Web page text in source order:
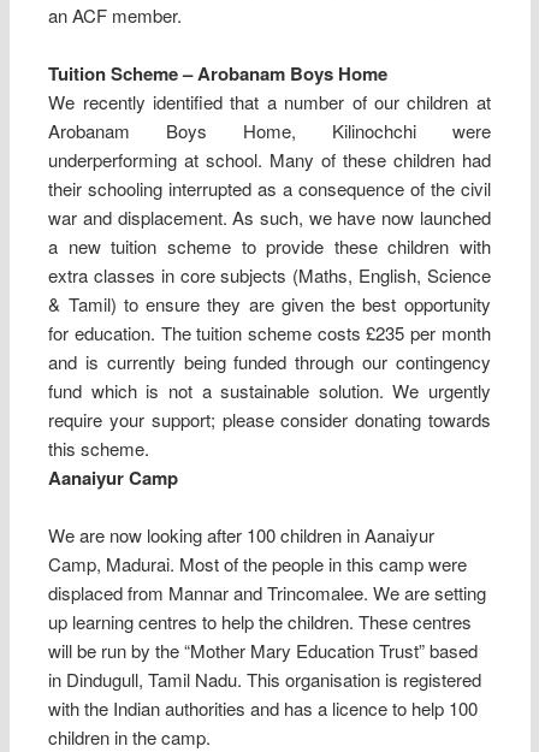
an ACF member.
Tuition Scheme – Arobanam Boys Home
We recently identified that a number of our children at
Arobanam Boys Home, Kilinochchi were
underperforming at school. Many of these children had
their schooling interrupted as a consequence of the civil
war and displacement. As such, we have now launched
a new tuition scheme to provide these children with
extra classes in core subjects (Maths, English, Science
& Tamil) to ensure they are given the best opportunity
for education. The tuition scheme costs £235 per month
and is currently being funded through our contingency
fund which is not a sustainable solution. We urgently
require your support; please consider donating towards
this scheme.
Aanaiyur Camp
We are now looking after 100 children in Aanaiyur
Camp, Madurai. Most of the people in this camp were
displaced from Mannar and Trincomalee. We are setting
up learning centres to help the children. These centres
will be run by the “Mother Mary Education Trust” based
in Dindugull, Tamil Nadu. This organisation is registered
with the Indian authorities and has a licence to help 100
children in the camp.